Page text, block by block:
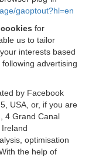
gaoptout?hl=en
for
us to tailor
interests based
advertising
by Facebook
USA, or, if you are
4 Grand Canal
optimisation
the help of